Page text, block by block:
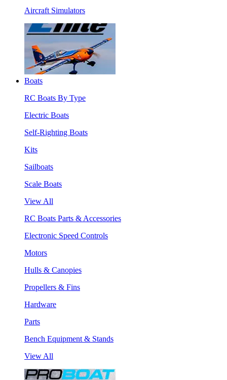
Aircraft Simulators
Boats
RC Boats By Type
Electric Boats
Self-Righting Boats
Kits
Sailboats
Scale Boats
View All
RC Boats Parts & Accessories
Electronic Speed Controls
Motors
Hulls & Canopies
Propellers & Fins
Hardware
Parts
Bench Equipment & Stands
View All